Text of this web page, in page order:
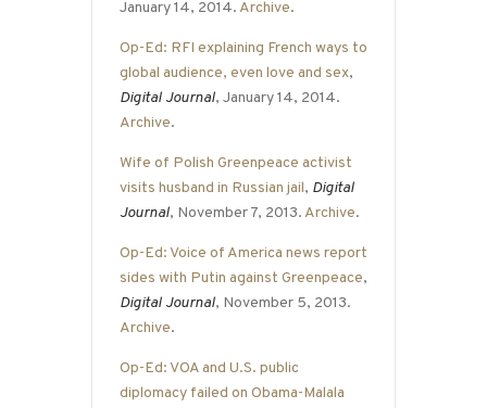
January 14, 2014. Archive.
Op-Ed: RFI explaining French ways to
global audience, even love and sex,
Digital Journal, January 14, 2014.
Archive.
Wife of Polish Greenpeace activist
visits husband in Russian jail, Digital
Journal, November 7, 2013. Archive.
Op-Ed: Voice of America news report
sides with Putin against Greenpeace,
Digital Journal, November 5, 2013.
Archive.
Op-Ed: VOA and U.S. public
diplomacy failed on Obama-Malala